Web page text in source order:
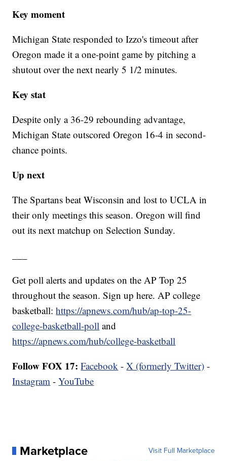
Key moment
Michigan State responded to Izzo's timeout after
Oregon made it a one-point game by pitching a
shutout over the next nearly 5 1/2 minutes.
Key stat
Despite only a 36-29 rebounding advantage,
Michigan State outscored Oregon 16-4 in second-
chance points.
Up next
The Spartans beat Wisconsin and lost to UCLA in
their only meetings this season. Oregon will find
out its next matchup on Selection Sunday.
Get poll alerts and updates on the AP Top 25
throughout the season. Sign up here. AP college
basketball:https://apnews.com/hub/ap-top-25-
college-basketball-poll and
https://apnews.com/hub/college-basketball
Follow FOX 17: Facebook -X (formerly Twitter) -
Instagram -YouTube
Marketplace Visit Full Marketplace